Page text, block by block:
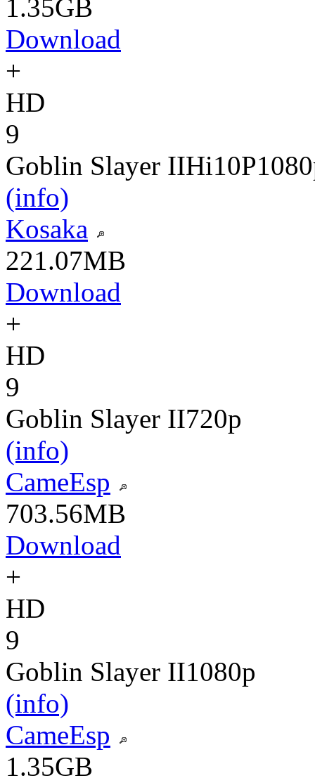
1.35GB
Download
+
HD
9
Goblin Slayer IIHi10P
(info)
Kosaka
221.07MB
Download
+
HD
9
Goblin Slayer II720p
(info)
CameEsp
703.56MB
Download
+
HD
9
Goblin Slayer II1080p
(info)
CameEsp
1.35GB